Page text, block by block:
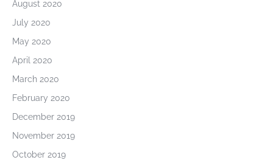
August 2020
July 2020
May 2020
April 2020
March 2020
February 2020
December 2019
November 2019
October 2019